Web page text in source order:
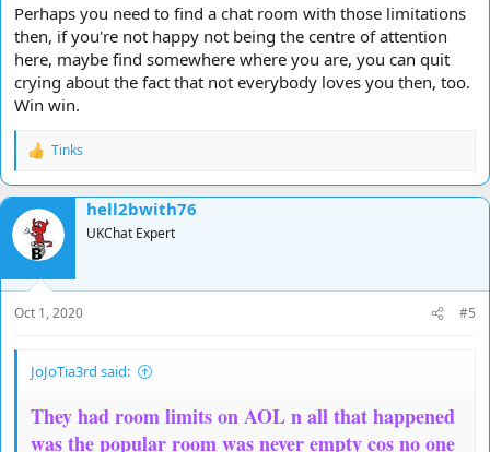
Perhaps you need to find a chat room with those limitations
then, if you're not happy not being the centre of attention
here, maybe find somewhere where you are, you can quit
crying about the fact that not everybody loves you then, too.
Win win.
R
a
c
t
o
n
s
:
Tinks
hell2bwith76
UKChat Expert
Oct 1, 2020 #5
JoJoTia3rd said:
They had room limits on AOL n all that happened
was the popular room was never empty cos no one